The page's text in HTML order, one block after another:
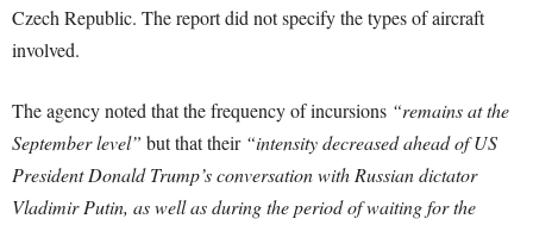
Czech Republic. The report did not specify the types of aircraft
involved.
The agency noted that the frequency of incursions “remains at the
September level” but that their “intensity decreased ahead of US
President Donald Trump’s conversation with Russian dictator
Vladimir Putin, as well as during the period of waiting for the